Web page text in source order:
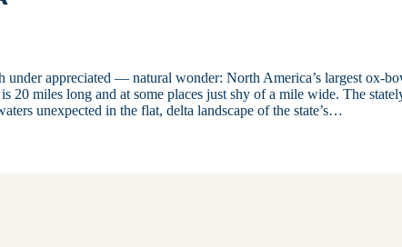
appreciated — natural wonder: North America’s largest ox-
20 miles long and at some places just shy of a mile wide. The
unexpected in the flat, delta landscape of the state’s…